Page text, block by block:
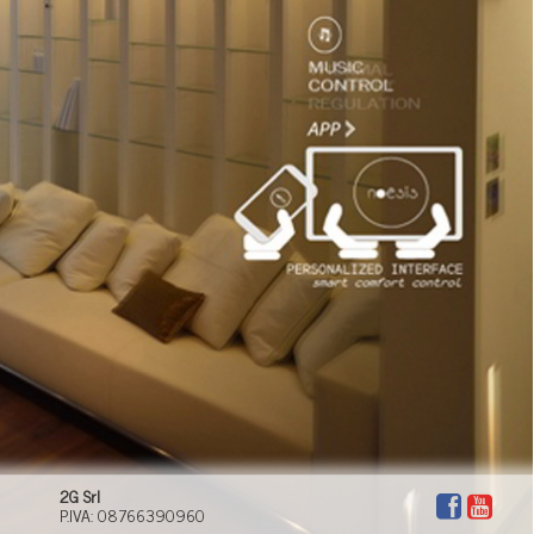
offer you a new lifestyle, where comfort, efficiency,
technology and safety have a key role to play.
2G Srl
P.IVA: 08766390960